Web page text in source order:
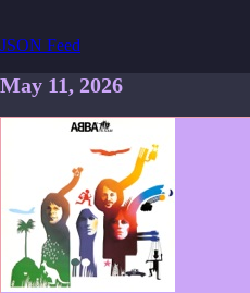
JSON Feed
May 11, 2026